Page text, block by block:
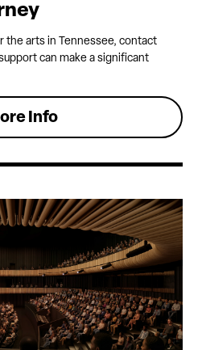
the arts in Tennessee, contact
can make a significant
Info